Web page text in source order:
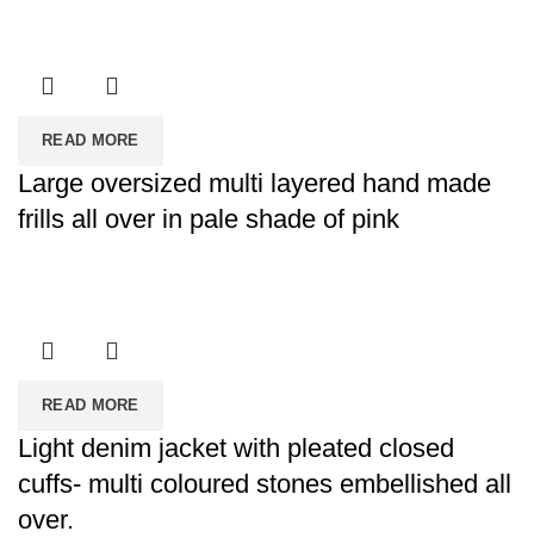
READ MORE
Large oversized multi layered hand made
frills all over in pale shade of pink
READ MORE
Light denim jacket with pleated closed
cuffs- multi coloured stones embellished all
over.